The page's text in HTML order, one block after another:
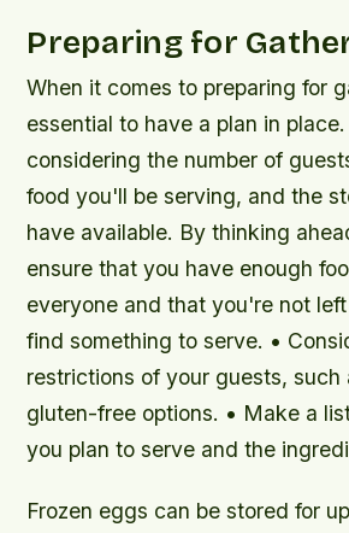
Preparing for
When it comes to preparing for
essential to have a plan in
considering the number of
food you'll be serving, and the
have available. By thinking
ensure that you have enough
everyone and that you're not
find something to serve. •
restrictions of your guests, such
gluten-free options. • Make a
you plan to serve and the
Frozen eggs can be stored for